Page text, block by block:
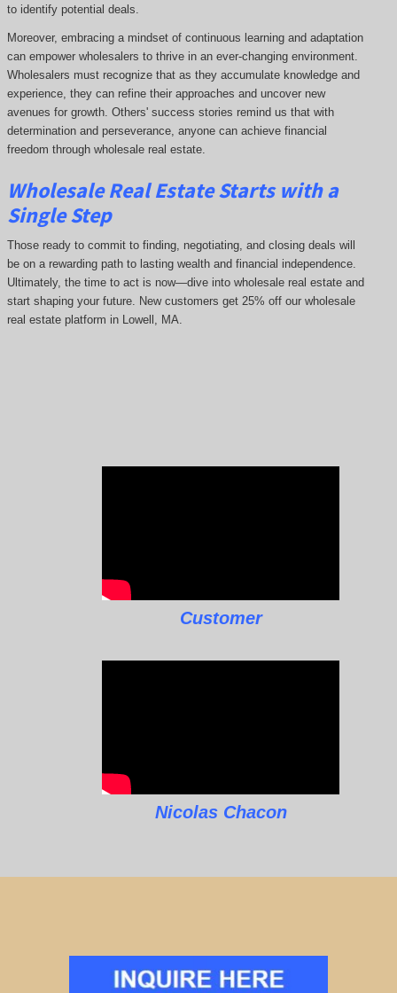
to identify potential deals.
Moreover, embracing a mindset of continuous learning and adaptation
can empower wholesalers to thrive in an ever-changing environment.
Wholesalers must recognize that as they accumulate knowledge and
experience, they can refine their approaches and uncover new
avenues for growth. Others' success stories remind us that with
determination and perseverance, anyone can achieve financial
freedom through wholesale real estate.
Wholesale Real Estate Starts with a
Single Step
Those ready to commit to finding, negotiating, and closing deals will
be on a rewarding path to lasting wealth and financial independence.
Ultimately, the time to act is now—dive into wholesale real estate and
start shaping your future. New customers get 25% off our wholesale
real estate platform in Lowell, MA.
Customer
Nicolas Chacon